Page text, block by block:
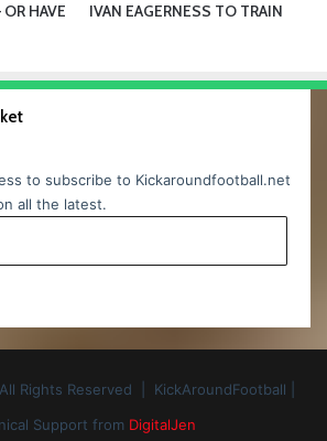
HAVE
IVAN EAGERNESS TO TRAIN
to subscribe to Kickaroundfootball.net
all the latest.
Rights Reserved | KickAroundFootball |
Support from DigitalJen